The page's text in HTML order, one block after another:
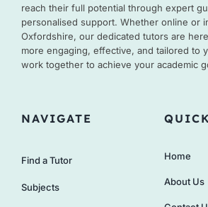
reach their full potential through expert
personalised support. Whether online or
Oxfordshire, our dedicated tutors are
more engaging, effective, and tailored to
work together to achieve your academic
NAVIGATE
Find a Tutor
Subjects
Home
About Us